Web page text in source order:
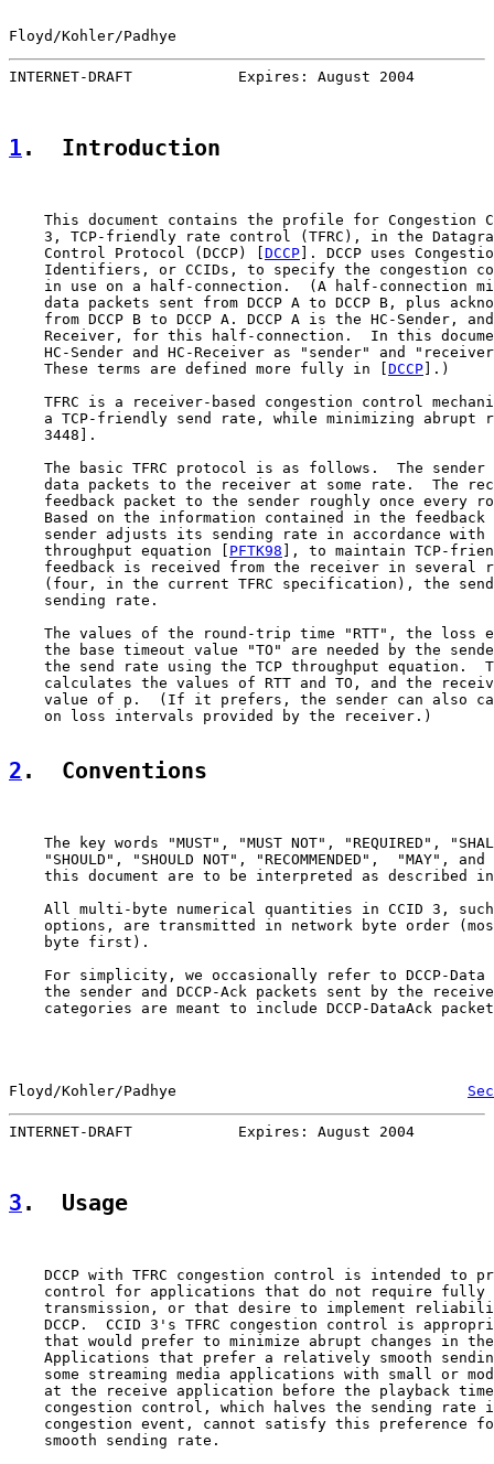
Floyd/Kohler/Padhye
INTERNET-DRAFT            Expires: August 2004
1 .  Introduction
This document contains the profile for Congestion
3, TCP-friendly rate control (TFRC), in the
    Control Protocol (DCCP) [
DCCP ]. DCCP uses
Identifiers, or CCIDs, to specify the congestion
in use on a half-connection.  (A half-connection
data packets sent from DCCP A to DCCP B, plus
from DCCP B to DCCP A. DCCP A is the HC-Sender,
Receiver, for this half-connection.  In this
HC-Sender and HC-Receiver as "sender" and
    These terms are defined more fully in [
DCCP ].)
TFRC is a receiver-based congestion control
a TCP-friendly send rate, while minimizing abrupt
    3448].
The basic TFRC protocol is as follows.  The sender
data packets to the receiver at some rate.  The
feedback packet to the sender roughly once every
Based on the information contained in the feedback
sender adjusts its sending rate in accordance with
    throughput equation [
PFTK98 ], to maintain TCP-
feedback is received from the receiver in several
(four, in the current TFRC specification), the
    sending rate.
The values of the round-trip time "RTT", the loss
the base timeout value "TO" are needed by the
the send rate using the TCP throughput equation.
calculates the values of RTT and TO, and the
value of p.  (If it prefers, the sender can also
    on loss intervals provided by the receiver.)
2 .  Conventions
The key words "MUST", "MUST NOT", "REQUIRED",
"SHOULD", "SHOULD NOT", "RECOMMENDED",  "MAY", and
this document are to be interpreted as described
All multi-byte numerical quantities in CCID 3,
options, are transmitted in network byte order
    byte first).
For simplicity, we occasionally refer to DCCP-Data
the sender and DCCP-Ack packets sent by the
categories are meant to include DCCP-DataAck
Floyd/Kohler/Padhye
INTERNET-DRAFT            Expires: August 2004
3 .  Usage
DCCP with TFRC congestion control is intended to
control for applications that do not require fully
transmission, or that desire to implement
DCCP.  CCID 3's TFRC congestion control is
that would prefer to minimize abrupt changes in
Applications that prefer a relatively smooth
some streaming media applications with small or
at the receive application before the playback
congestion control, which halves the sending rate
congestion event, cannot satisfy this preference
    smooth sending rate.